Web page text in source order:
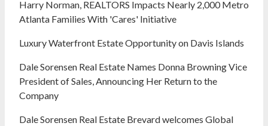
Harry Norman, REALTORS Impacts Nearly 2,000 Metro
Atlanta Families With 'Cares' Initiative
Luxury Waterfront Estate Opportunity on Davis Islands
Dale Sorensen Real Estate Names Donna Browning Vice
President of Sales, Announcing Her Return to the
Company
Dale Sorensen Real Estate Brevard welcomes Global